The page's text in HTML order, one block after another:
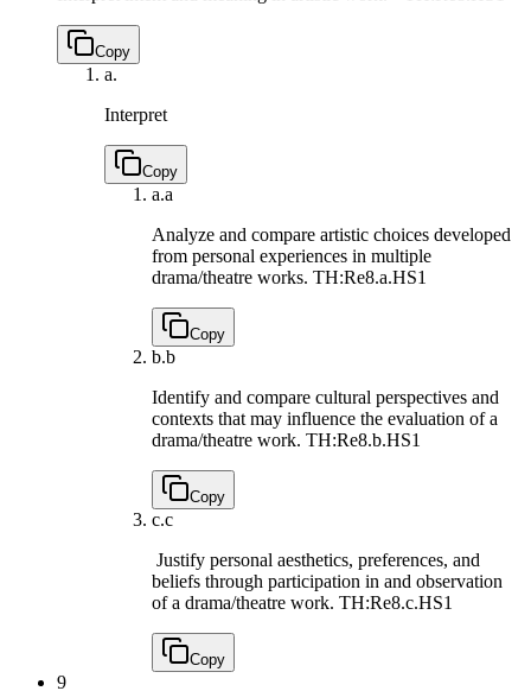
Copy
a.
Interpret
Copy
a.a
Analyze and compare artistic choices developed
from personal experiences in multiple
drama/theatre works. TH:Re8.a.HS1
Copy
b.b
Identify and compare cultural perspectives and
contexts that may influence the evaluation of a
drama/theatre work. TH:Re8.b.HS1
Copy
c.c
Justify personal aesthetics, preferences, and
beliefs through participation in and observation
of a drama/theatre work. TH:Re8.c.HS1
Copy
9